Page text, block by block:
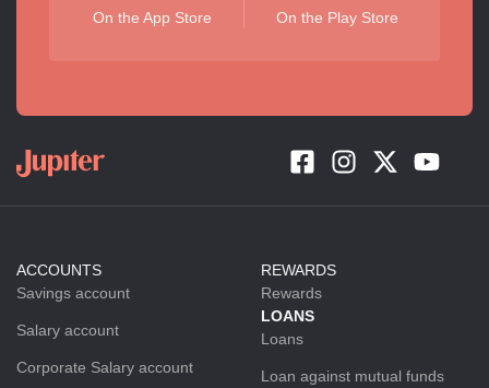
On the App Store On the Play Store
ACCOUNTS
Savings account
Salary account
Corporate Salary account
REWARDS
Rewards
LOANS
Loans
Loan against mutual funds